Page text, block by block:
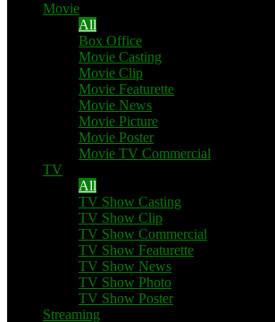
Movie
All
Box Office
Movie Casting
Movie Clip
Movie Featurette
Movie News
Movie Picture
Movie Poster
Movie TV Commercial
TV
All
TV Show Casting
TV Show Clip
TV Show Commercial
TV Show Featurette
TV Show News
TV Show Photo
TV Show Poster
Streaming